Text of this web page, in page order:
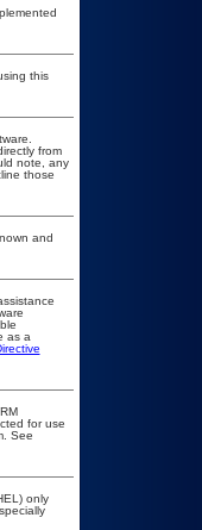
this
from
note, any
those
and
as a
for use
See
only